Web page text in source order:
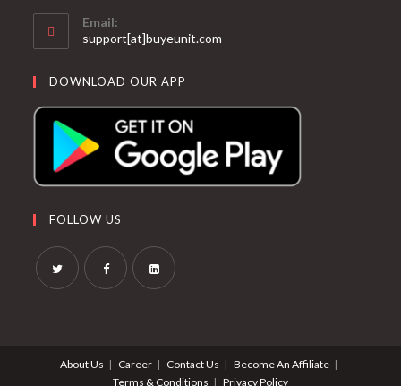
Email:
support[at]buyeunit.com
DOWNLOAD OUR APP
FOLLOW US
About Us Career Contact Us
Become An Affiliate
Terms & Conditions
Privacy Policy